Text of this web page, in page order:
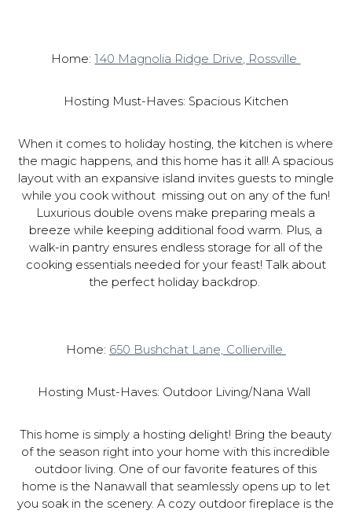
Home:140 Magnolia Ridge Drive, Rossville
Hosting Must-Haves: Spacious Kitchen
When it comes to holiday hosting, the kitchen is where
the magic happens, and this home has it all! A spacious
layout with an expansive island invites guests to mingle
while you cook without missing out on any of the fun!
Luxurious double ovens make preparing meals a
breeze while keeping additional food warm. Plus, a
walk-in pantry ensures endless storage for all of the
cooking essentials needed for your feast! Talk about
the perfect holiday backdrop.
Home: 650 Bushchat Lane, Collierville
Hosting Must-Haves: Outdoor Living/Nana Wall
This home is simply a hosting delight! Bring the beauty
of the season right into your home with this incredible
outdoor living. One of our favorite features of this
home is the Nanawall that seamlessly opens up to let
you soak in the scenery. A cozy outdoor fireplace is the